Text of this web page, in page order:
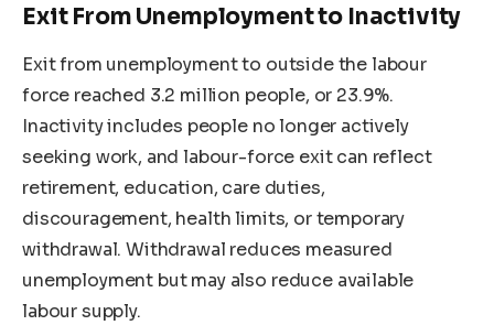
Exit From Unemployment to Inactivity
Exit from unemployment to outside the labour
force reached 3.2 million people, or 23.9%.
Inactivity includes people no longer actively
seeking work, and labour-force exit can reflect
retirement, education, care duties,
discouragement, health limits, or temporary
withdrawal. Withdrawal reduces measured
unemployment but may also reduce available
labour supply.